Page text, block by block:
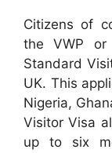
Citizens of
the VWP
Standard
UK. This
Nigeria,
Visitor Visa
up to six